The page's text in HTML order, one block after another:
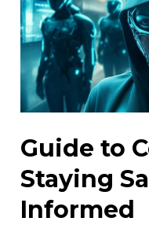
Visit
Local
Attractions
Guide to
Staying
Informed